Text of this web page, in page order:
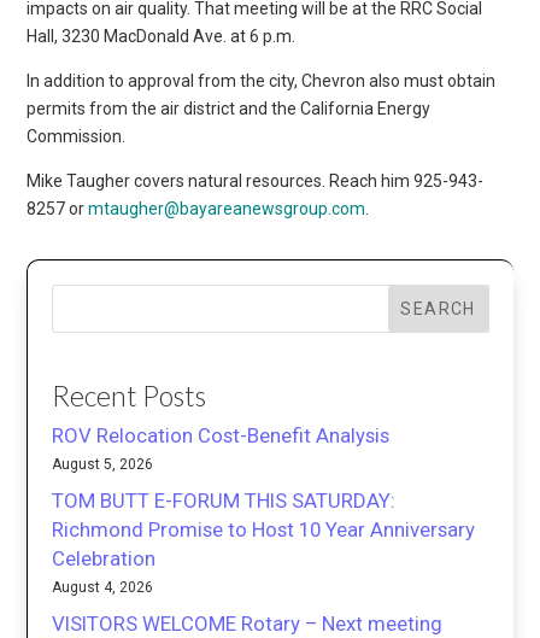
impacts on air quality. That meeting will be at the RRC Social
Hall, 3230 MacDonald Ave. at 6 p.m.
In addition to approval from the city, Chevron also must obtain
permits from the air district and the California Energy
Commission.
Mike Taugher covers natural resources. Reach him 925-943-
8257 ormtaugher@bayareanewsgroup.com
SEARCH
Recent Posts
ROV Relocation Cost-Benefit Analysis
August 5, 2026
TOM BUTT E-FORUM THIS SATURDAY:
Richmond Promise to Host 10 Year Anniversary
Celebration
August 4, 2026
VISITORS WELCOME Rotary – Next meeting